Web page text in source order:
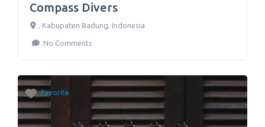
Compass Divers
, Kabupaten Badung, Indonesia
No Comments
Favorite